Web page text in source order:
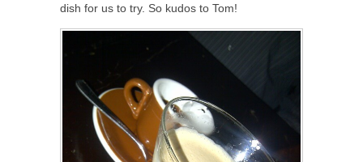
dish for us to try. So kudos to Tom!